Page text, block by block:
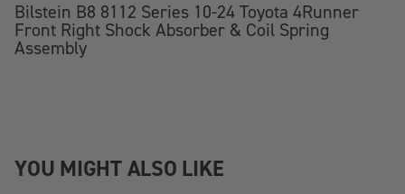
Bilstein B8 8112 Series 10-24 Toyota 4Runner
Front Right Shock Absorber & Coil Spring
Assembly
YOU MIGHT ALSO LIKE